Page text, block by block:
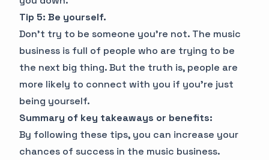
Tip 5: Be yourself.
Don't try to be someone you're not. The music
business is full of people who are trying to be
the next big thing. But the truth is, people are
more likely to connect with you if you're just
being yourself.
Summary of key takeaways or benefits:
By following these tips, you can increase your
chances of success in the music business.